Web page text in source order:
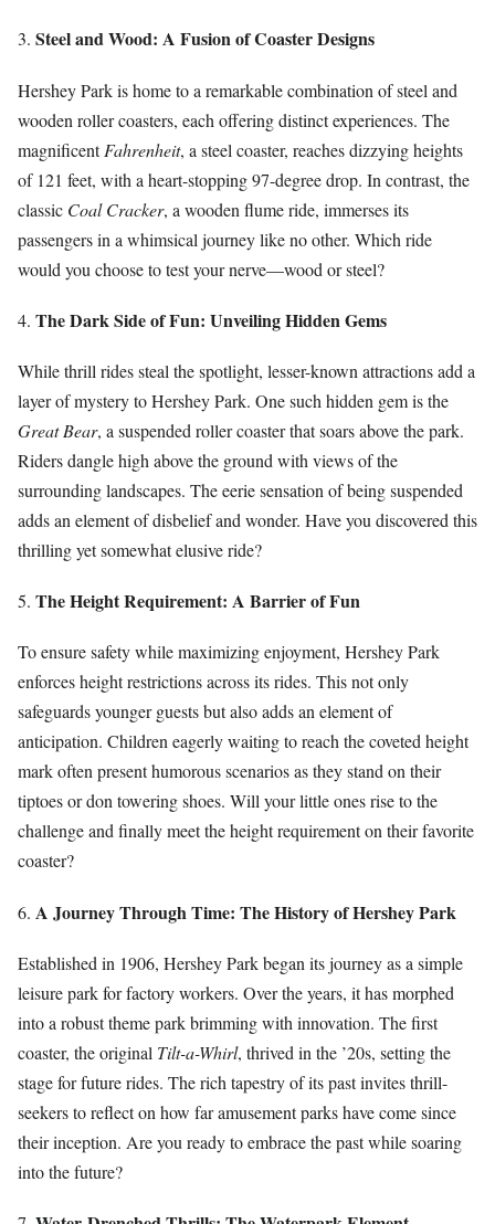
3. Steel and Wood: A Fusion of Coaster Designs
Hershey Park is home to a remarkable combination of steel and
wooden roller coasters, each offering distinct experiences. The
magnificentFahrenheit, a steel coaster, reaches dizzying heights
of 121 feet, with a heart-stopping 97-degree drop. In contrast, the
classic Coal Cracker, a wooden flume ride, immerses its
passengers in a whimsical journey like no other. Which ride
would you choose to test your nerve—wood or steel?
4. The Dark Side of Fun: Unveiling Hidden Gems
While thrill rides steal the spotlight, lesser-known attractions add a
layer of mystery to Hershey Park. One such hidden gem is the
Great Bear, a suspended roller coaster that soars above the park.
Riders dangle high above the ground with views of the
surrounding landscapes. The eerie sensation of being suspended
adds an element of disbelief and wonder. Have you discovered this
thrilling yet somewhat elusive ride?
5. The Height Requirement: A Barrier of Fun
To ensure safety while maximizing enjoyment, Hershey Park
enforces height restrictions across its rides. This not only
safeguards younger guests but also adds an element of
anticipation. Children eagerly waiting to reach the coveted height
mark often present humorous scenarios as they stand on their
tiptoes or don towering shoes. Will your little ones rise to the
challenge and finally meet the height requirement on their favorite
coaster?
6. A Journey Through Time: The History of Hershey Park
Established in 1906, Hershey Park began its journey as a simple
leisure park for factory workers. Over the years, it has morphed
into a robust theme park brimming with innovation. The first
coaster, the original Tilt-a-Whirl, thrived in the ’20s, setting the
stage for future rides. The rich tapestry of its past invites thrill-
seekers to reflect on how far amusement parks have come since
their inception. Are you ready to embrace the past while soaring
into the future?